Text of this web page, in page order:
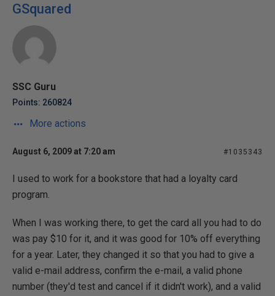
GSquared
SSC Guru
Points: 260824
More actions
August 6, 2009 at 7:20 am #1035343
I used to work for a bookstore that had a loyalty card
program.
When I was working there, to get the card all you had to do
was pay $10 for it, and it was good for 10% off everything
for a year. Later, they changed it so that you had to give a
valid e-mail address, confirm the e-mail, a valid phone
number (they'd test and cancel if it didn't work), and a valid